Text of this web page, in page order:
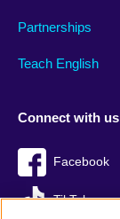
Partnerships
Teach English
Connect with us
Facebook
TikTok